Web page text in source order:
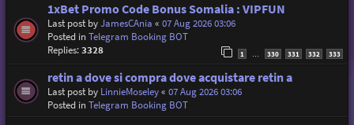
1xBet Promo Code Bonus Somalia : VIPFUN
Last post byJamesCAnia « 07 Aug 2026 03:06
Posted inTelegram Booking BOT
Replies:3328 1 330 331 332 333
retin a dove si compra dove acquistare retin a
Last post by LinnieMoseley« 07 Aug 2026 03:06
Posted inTelegram Booking BOT